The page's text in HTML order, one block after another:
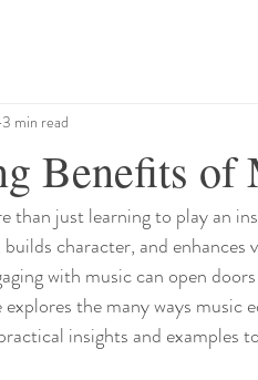
Benefits of
3 min read
than just learning to play an
character, and
with music can open
the many ways music
insights and examples